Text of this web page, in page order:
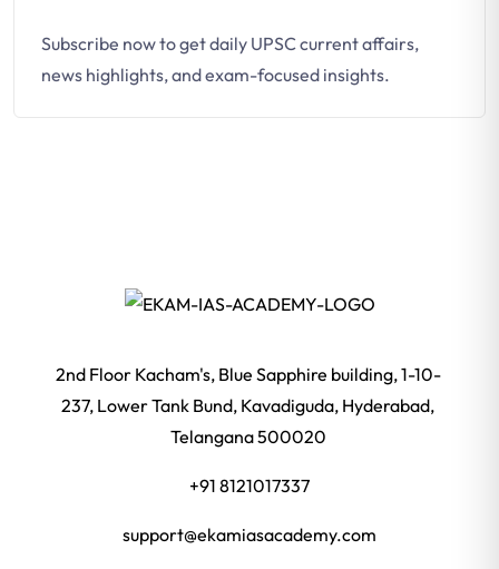
Subscribe now to get daily UPSC current affairs,
news highlights, and exam-focused insights.
2nd Floor Kacham's, Blue Sapphire building, 1-10-
237, Lower Tank Bund, Kavadiguda, Hyderabad,
Telangana 500020
+91 8121017337
support@ekamiasacademy.com